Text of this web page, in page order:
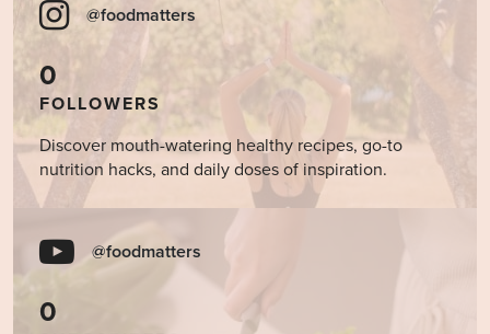
@foodmatters
0
FOLLOWERS
Discover mouth-watering healthy recipes, go-to
nutrition hacks, and daily doses of inspiration.
@foodmatters
0